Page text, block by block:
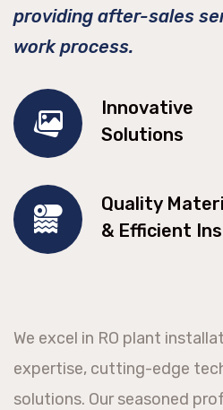
providing after-sales
work process.
Innovative
Solutions
Quality
& Efficient
We excel in RO plant
expertise, cutting-edge
solutions. Our seasoned